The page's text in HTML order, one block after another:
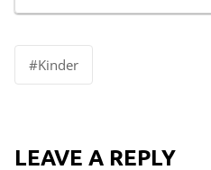
Post
Tags:
#Kinder
LEAVE A REPLY